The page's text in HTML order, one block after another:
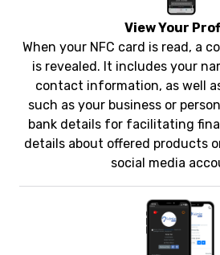
View Your
When your NFC card is read, a
is revealed. It includes your
contact information, as well
such as your business or
bank details for facilitating
details about offered products
social media